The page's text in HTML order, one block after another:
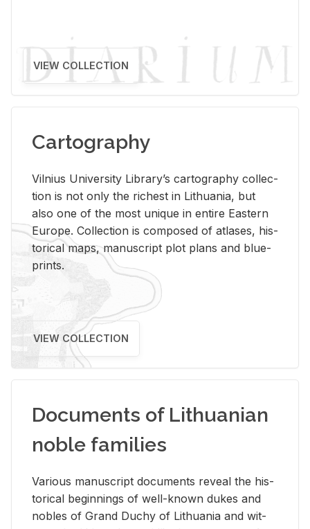
VIEW COLLECTION
Cartography
Vil­nius Uni­ver­sity Li­brary’s car­tog­ra­phy col­lec­
tion is not only the rich­est in Lithua­nia, but
also one of the most unique in en­tire East­ern
Eu­rope. Col­lec­tion is com­posed of at­lases, his­
tor­i­cal maps, man­u­script plot plans and blue­
prints.
VIEW COLLECTION
Documents of Lithuanian
noble families
Var­i­ous man­u­script doc­u­ments re­veal the his­
tor­i­cal be­gin­nings of well-known dukes and
no­bles of Grand Duchy of Lithua­nia and wit­